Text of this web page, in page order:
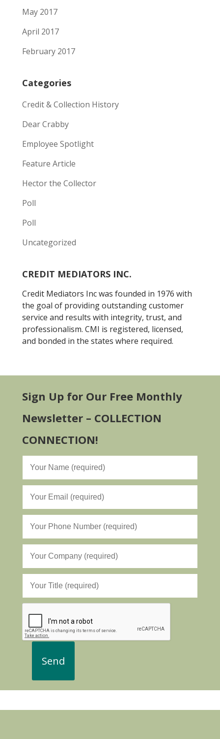
May 2017
April 2017
February 2017
Categories
Credit & Collection History
Dear Crabby
Employee Spotlight
Feature Article
Hector the Collector
Poll
Poll
Uncategorized
CREDIT MEDIATORS INC.
Credit Mediators Inc was founded in 1976 with
the goal of providing outstanding customer
service and results with integrity, trust, and
professionalism. CMI is registered, licensed,
and bonded in the states where required.
Sign Up for Our Free Monthly
Newsletter – COLLECTION
CONNECTION!